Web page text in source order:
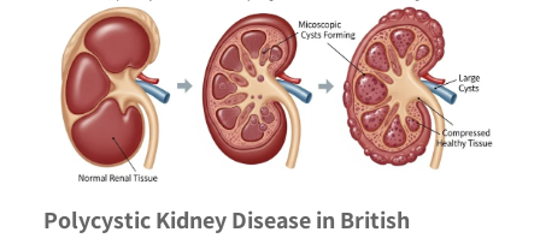
Polycystic Kidney Disease in British